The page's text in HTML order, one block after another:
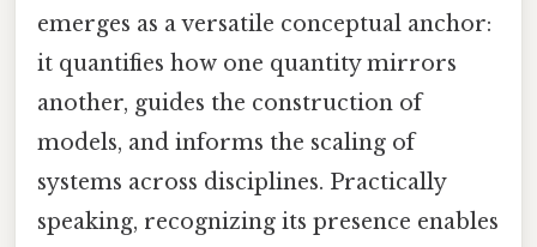
emerges as a versatile conceptual anchor:
it quantifies how one quantity mirrors
another, guides the construction of
models, and informs the scaling of
systems across disciplines. Practically
speaking, recognizing its presence enables